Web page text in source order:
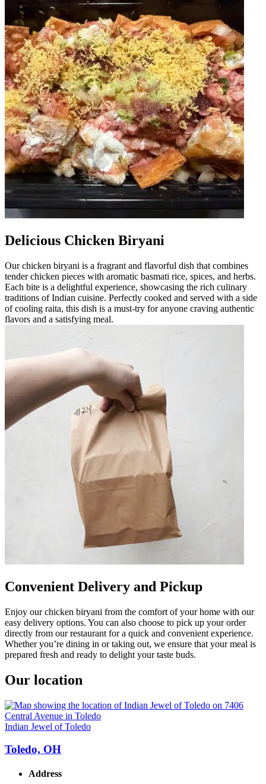
Delicious Chicken Biryani
Our chicken biryani is a fragrant and flavorful dish that combines
tender chicken pieces with aromatic basmati rice, spices, and herbs.
Each bite is a delightful experience, showcasing the rich culinary
traditions of Indian cuisine. Perfectly cooked and served with a side
of cooling raita, this dish is a must-try for anyone craving authentic
flavors and a satisfying meal.
Convenient Delivery and Pickup
Enjoy our chicken biryani from the comfort of your home with our
easy delivery options. You can also choose to pick up your order
directly from our restaurant for a quick and convenient experience.
Whether you’re dining in or taking out, we ensure that your meal is
prepared fresh and ready to delight your taste buds.
Our location
Indian Jewel of Toledo
Toledo, OH
Address